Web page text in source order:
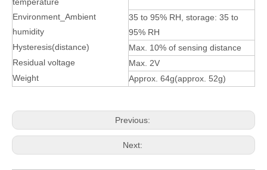
Environment_Ambient
humidity
35 to 95% RH, storage: 35 to
95% RH
Hysteresis(distance)
Max. 10% of sensing distance
Residual voltage
Max. 2V
Weight
Approx. 64g(approx. 52g)
Previous:
Next: